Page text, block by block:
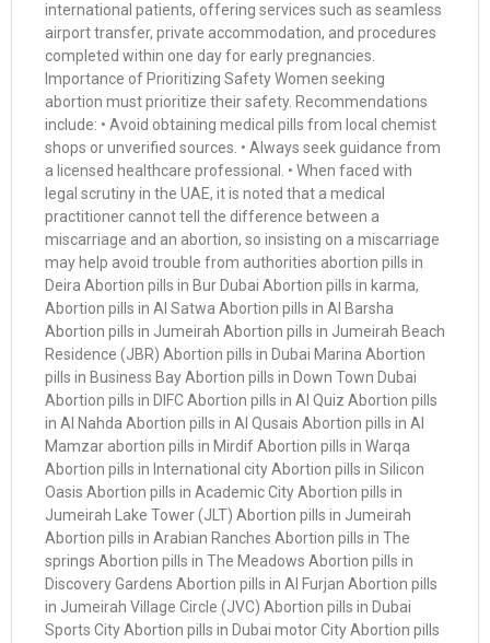
international patients, offering services such as seamless
airport transfer, private accommodation, and procedures
completed within one day for early pregnancies.
Importance of Prioritizing Safety Women seeking
abortion must prioritize their safety. Recommendations
include: • Avoid obtaining medical pills from local chemist
shops or unverified sources. • Always seek guidance from
a licensed healthcare professional. • When faced with
legal scrutiny in the UAE, it is noted that a medical
practitioner cannot tell the difference between a
miscarriage and an abortion, so insisting on a miscarriage
may help avoid trouble from authorities abortion pills in
Deira Abortion pills in Bur Dubai Abortion pills in karma,
Abortion pills in Al Satwa Abortion pills in Al Barsha
Abortion pills in Jumeirah Abortion pills in Jumeirah Beach
Residence (JBR) Abortion pills in Dubai Marina Abortion
pills in Business Bay Abortion pills in Down Town Dubai
Abortion pills in DIFC Abortion pills in Al Quiz Abortion pills
in Al Nahda Abortion pills in Al Qusais Abortion pills in Al
Mamzar abortion pills in Mirdif Abortion pills in Warqa
Abortion pills in International city Abortion pills in Silicon
Oasis Abortion pills in Academic City Abortion pills in
Jumeirah Lake Tower (JLT) Abortion pills in Jumeirah
Abortion pills in Arabian Ranches Abortion pills in The
springs Abortion pills in The Meadows Abortion pills in
Discovery Gardens Abortion pills in Al Furjan Abortion pills
in Jumeirah Village Circle (JVC) Abortion pills in Dubai
Sports City Abortion pills in Dubai motor City Abortion pills